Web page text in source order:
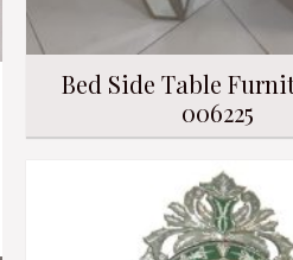
Bed Side Table
006225